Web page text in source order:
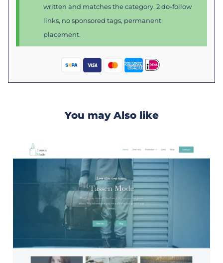
written and matches the category. 2 do-follow
links, no sponsored tags, permanent
placement.
You may Also like